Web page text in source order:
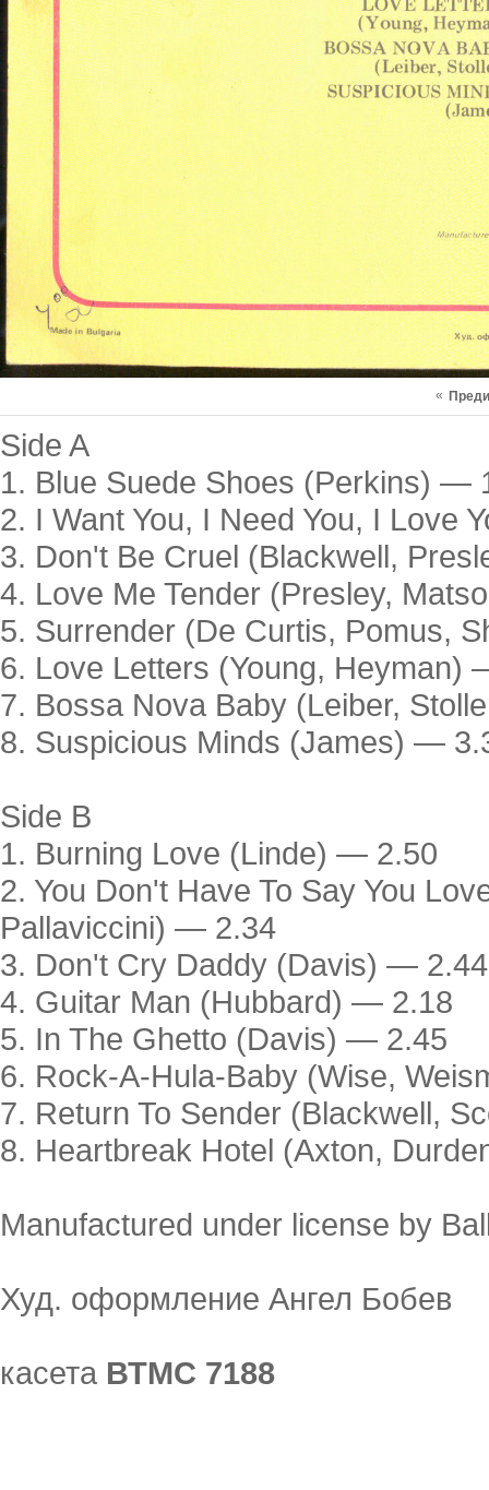
«
Side A
1. Blue Suede Shoes (Perkins) —
2. I Want You, I Need You, I Love
3. Don't Be Cruel (Blackwell,
4. Love Me Tender (Presley,
5. Surrender (De Curtis, Pomus,
6. Love Letters (Young, Heyman)
7. Bossa Nova Baby (Leiber,
8. Suspicious Minds (James) —
Side B
1. Burning Love (Linde) — 2.50
2. You Don't Have To Say You
Pallaviccini) — 2.34
3. Don't Cry Daddy (Davis) — 2.44
4. Guitar Man (Hubbard) — 2.18
5. In The Ghetto (Davis) — 2.45
6. Rock-A-Hula-Baby (Wise,
7. Return To Sender (Blackwell,
8. Heartbreak Hotel (Axton,
Manufactured under license by
Худ. оформление Ангел Бобев
касета ВТМС 7188